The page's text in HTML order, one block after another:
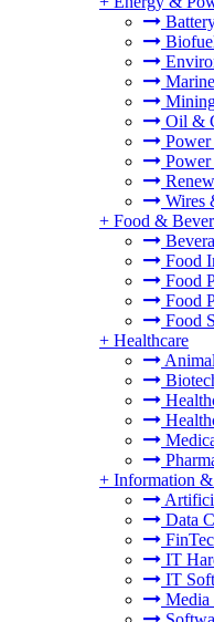
Marine
Oil &
Power
Wires
+ Food &
Food
Food
Food
Food
+ Healthcare
+ Information
Data
IT
IT
Media